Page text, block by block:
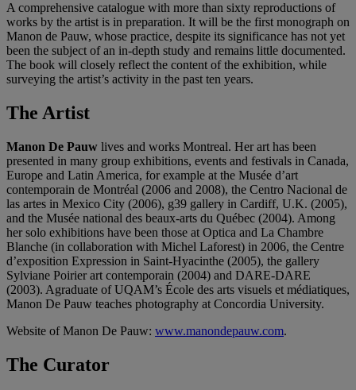
A comprehensive catalogue with more than sixty reproductions of
works by the artist is in preparation. It will be the first monograph on
Manon de Pauw, whose practice, despite its significance has not yet
been the subject of an in-depth study and remains little documented.
The book will closely reflect the content of the exhibition, while
surveying the artist’s activity in the past ten years.
The Artist
Manon De Pauw lives and works Montreal. Her art has been
presented in many group exhibitions, events and festivals in Canada,
Europe and Latin America, for example at the Musée d’art
contemporain de Montréal (2006 and 2008), the Centro Nacional de
las artes in Mexico City (2006), g39 gallery in Cardiff, U.K. (2005),
and the Musée national des beaux-arts du Québec (2004). Among
her solo exhibitions have been those at Optica and La Chambre
Blanche (in collaboration with Michel Laforest) in 2006, the Centre
d’exposition Expression in Saint-Hyacinthe (2005), the gallery
Sylviane Poirier art contemporain (2004) and DARE-DARE
(2003). Agraduate of UQAM’s École des arts visuels et médiatiques,
Manon De Pauw teaches photography at Concordia University.
Website of Manon De Pauw: www.manondepauw.com.
The Curator